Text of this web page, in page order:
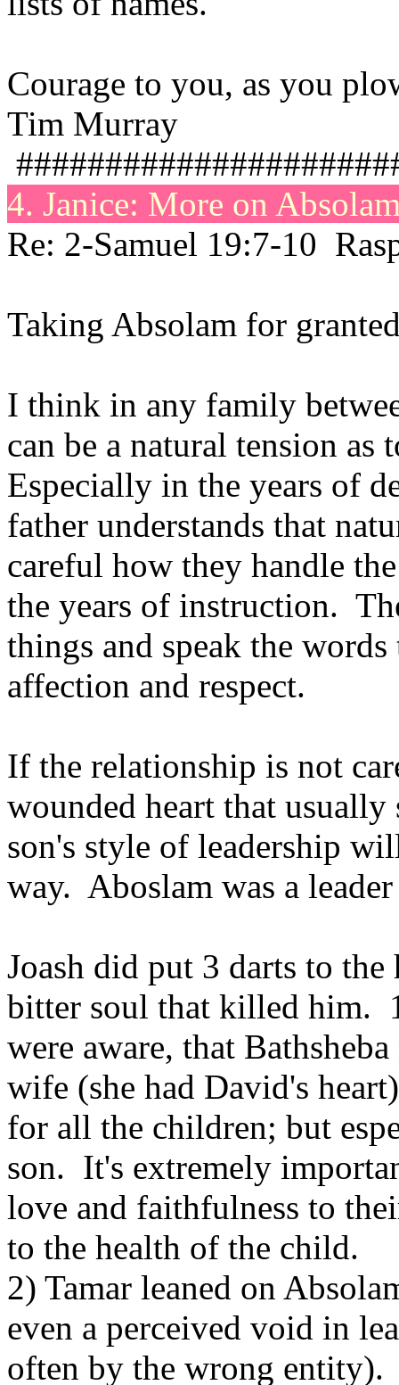
Courage to you, as you
Tim Murray
4. Janice: More on
Re: 2-Samuel 19:7-10
Taking Absolam for
I think in any family
can be a natural tension as
Especially in the years of
father understands that
careful how they handle
the years of instruction.
things and speak the
affection and respect.
If the relationship is not
wounded heart that
son's style of leadership
way. Aboslam was a
Joash did put 3 darts to
bitter soul that killed him.
were aware, that
wife (she had David's
for all the children; but
son. It's extremely
love and faithfulness to
to the health of the child.
2) Tamar leaned on
even a perceived void in
often by the wrong